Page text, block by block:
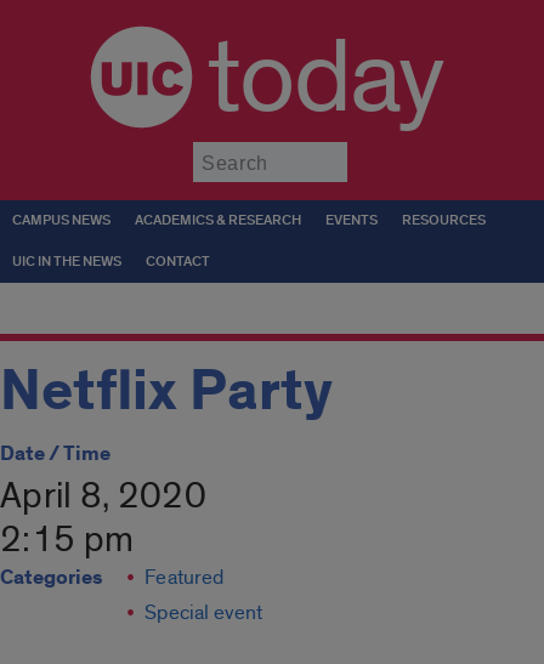
today
CAMPUS NEWS ACADEMICS & RESEARCH EVENTS RESOURCES
UIC IN THE NEWS CONTACT
Netflix Party
Date / Time
April 8, 2020
2:15 pm
Categories
Featured
Special event